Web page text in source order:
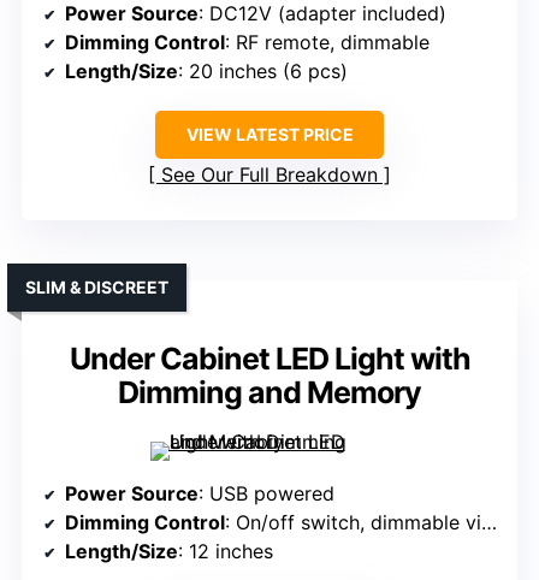
Power Source: DC12V (adapter included)
Dimming Control: RF remote, dimmable
Length/Size: 20 inches (6 pcs)
VIEW LATEST PRICE
See Our Full Breakdown
Under Cabinet LED Light with
Dimming and Memory
SLIM & DISCREET
Power Source: USB powered
Dimming Control: On/off switch, dimmable via switch
Length/Size: 12 inches